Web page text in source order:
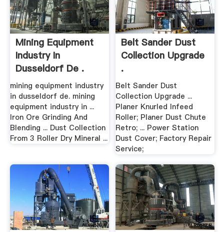
Mining Equipment
Industry In
Dusseldorf De .
mining equipment industry
in dusseldorf de. mining
equipment industry in ...
Iron Ore Grinding And
Blending ... Dust Collection
From 3 Roller Dry Mineral ...
Belt Sander Dust
Collection Upgrade
.
Belt Sander Dust
Collection Upgrade ...
Planer Knurled Infeed
Roller; Planer Dust Chute
Retro; ... Power Station
Dust Cover; Factory Repair
Service;